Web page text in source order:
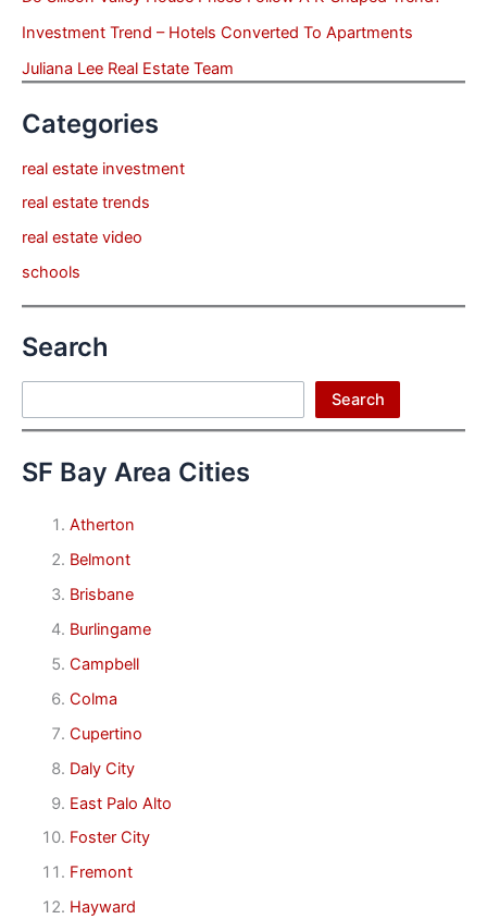
Investment Trend – Hotels Converted To Apartments
Juliana Lee Real Estate Team
Categories
real estate investment
real estate trends
real estate video
schools
Search
Search
SF Bay Area Cities
Atherton
Belmont
Brisbane
Burlingame
Campbell
Colma
Cupertino
Daly City
East Palo Alto
Foster City
Fremont
Hayward